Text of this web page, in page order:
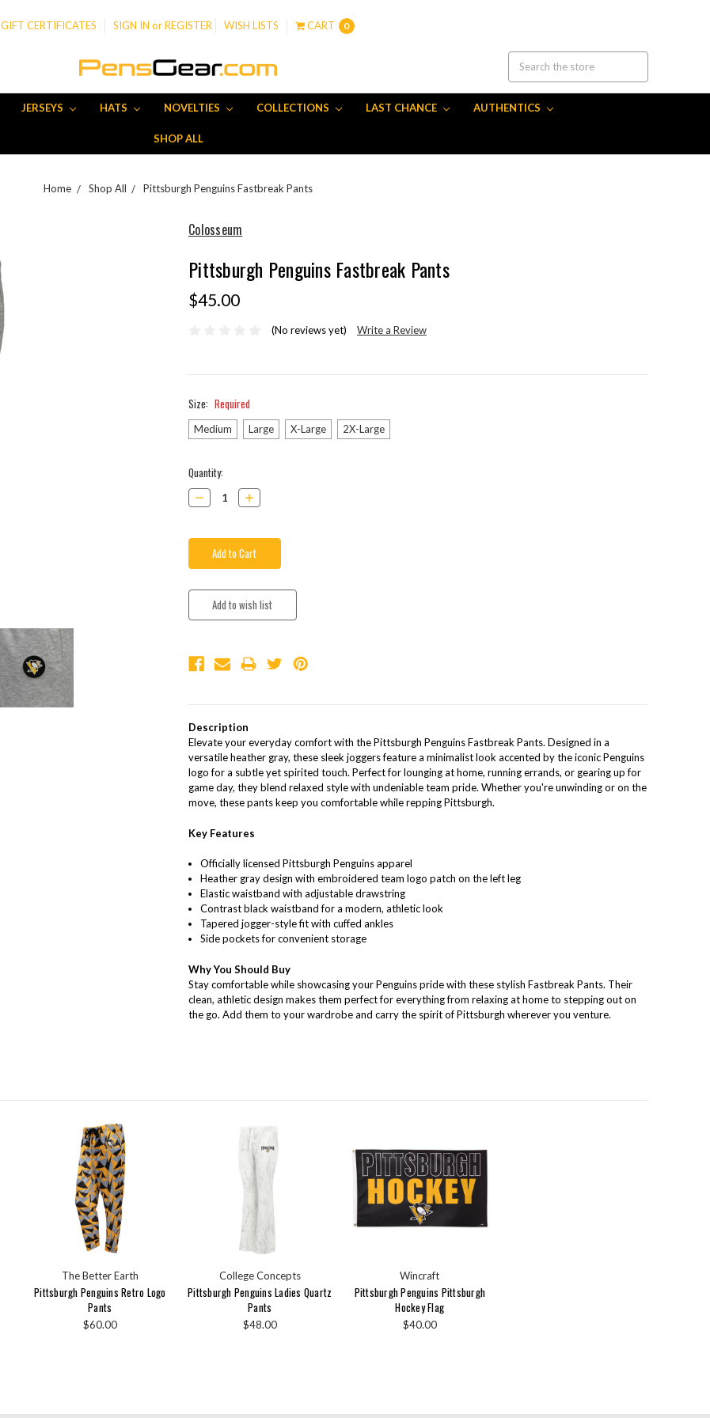
GIFT CERTIFICATES SIGN IN or REGISTER WISH LISTS CART 0
JERSEYS HATS NOVELTIES COLLECTIONS LAST CHANCE AUTHENTICS
SHOP ALL
Home Shop All Pittsburgh Penguins Fastbreak Pants
Colosseum
Pittsburgh Penguins Fastbreak Pants
$45.00
(No reviews yet) Write a Review
Size: Required
Medium Large X-Large 2X-Large
Current
Stock:
Quantity:
Decrease
Quantity:
Increase
Quantity:
Description
Elevate your everyday comfort with the Pittsburgh Penguins Fastbreak Pants. Designed in a
versatile heather gray, these sleek joggers feature a minimalist look accented by the iconic Penguins
logo for a subtle yet spirited touch. Perfect for lounging at home, running errands, or gearing up for
game day, they blend relaxed style with undeniable team pride. Whether you're unwinding or on the
move, these pants keep you comfortable while repping Pittsburgh.
Key Features
Officially licensed Pittsburgh Penguins apparel
Heather gray design with embroidered team logo patch on the left leg
Elastic waistband with adjustable drawstring
Contrast black waistband for a modern, athletic look
Tapered jogger-style fit with cuffed ankles
Side pockets for convenient storage
Why You Should Buy
Stay comfortable while showcasing your Penguins pride with these stylish Fastbreak Pants. Their
clean, athletic design makes them perfect for everything from relaxing at home to stepping out on
the go. Add them to your wardrobe and carry the spirit of Pittsburgh wherever you venture.
The Better Earth
Pittsburgh Penguins Retro Logo
Pants
$60.00
College Concepts
Pittsburgh Penguins Ladies Quartz
Pants
$48.00
Wincraft
Pittsburgh Penguins Pittsburgh
Hockey Flag
$40.00